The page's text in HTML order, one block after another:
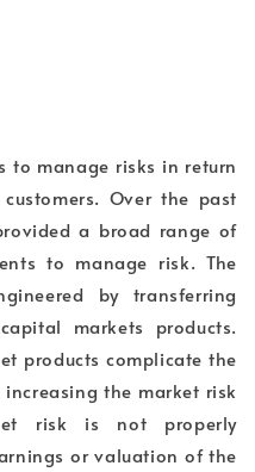
to manage risks in return
Over the past
a broad range of
to manage risk. The
by transferring
markets products.
products complicate the
the market risk
risk is not properly
or valuation of the